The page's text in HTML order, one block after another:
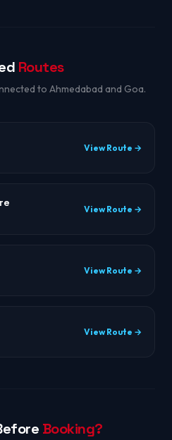
Routes
to Ahmedabad and Goa.
View Route →
View Route →
View Route →
View Route →
Booking?